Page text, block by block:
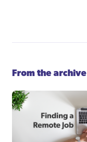
From the archive